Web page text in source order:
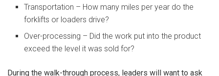
Transportation – How many miles per year do the
forklifts or loaders drive?
Over-processing – Did the work put into the product
exceed the level it was sold for?
During the walk-through process, leaders will want to ask